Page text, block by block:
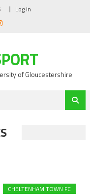
Log In
of Gloucestershire
CHELTENHAM TOWN FC